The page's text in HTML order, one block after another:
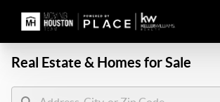
Real Estate & Homes for Sale